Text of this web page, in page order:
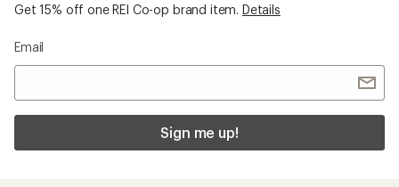
Get 15% off one REI Co-op brand item. Details
Email
Sign me up!